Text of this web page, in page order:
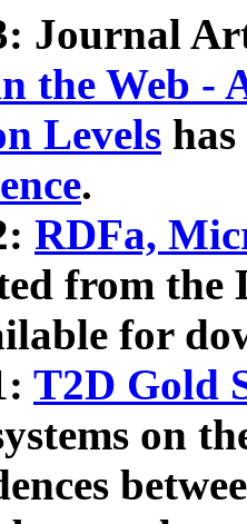
Journal
the Web -
Levels
.
RDFa,
from the
for
T2D Gold
on